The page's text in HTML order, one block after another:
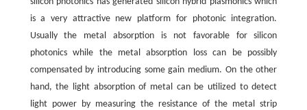
is a very attractive new platform for photonic integration.
Usually the metal absorption is not favorable for silicon
photonics while the metal absorption loss can be possibly
compensated by introducing some gain medium. On the other
hand, the light absorption of metal can be utilized to detect
light power by measuring the resistance of the metal strip